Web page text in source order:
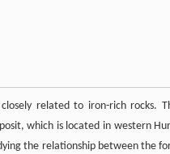
related to iron-rich
which is located in western
the relationship between the